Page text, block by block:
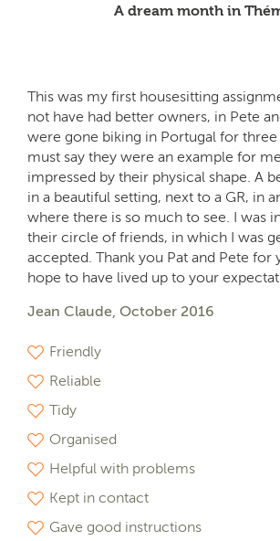
A dream month in
This was my first housesitting
not have had better owners, in Pete
were gone biking in Portugal for three
must say they were an example for
impressed by their physical shape. A
in a beautiful setting, next to a GR, in
where there is so much to see. I was
their circle of friends, in which I was
accepted. Thank you Pat and Pete for
hope to have lived up to your
Jean Claude, October 2016
Friendly
Reliable
Tidy
Organised
Helpful with problems
Kept in contact
Gave good instructions